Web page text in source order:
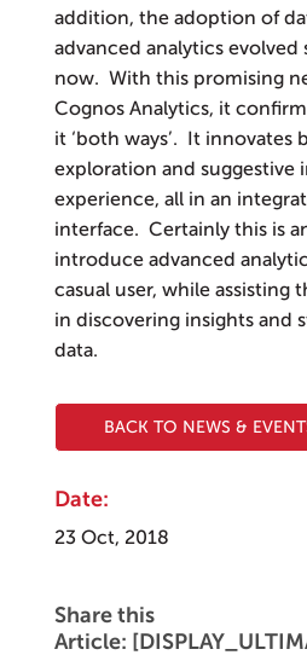
addition, the adoption of
advanced analytics evolved
now. With this promising
Cognos Analytics, it
it ‘both ways’. It innovates
exploration and suggestive
experience, all in an
interface. Certainly this is
introduce advanced
casual user, while assisting
in discovering insights and
data.
BACK TO NEWS &
Date:
23 Oct, 2018
Share this
Article: